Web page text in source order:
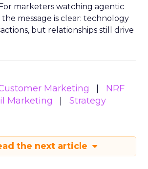
marketers watching agentic
message is clear: technology
but relationships still drive
Marketing
NRF
Marketing Strategy
the next article